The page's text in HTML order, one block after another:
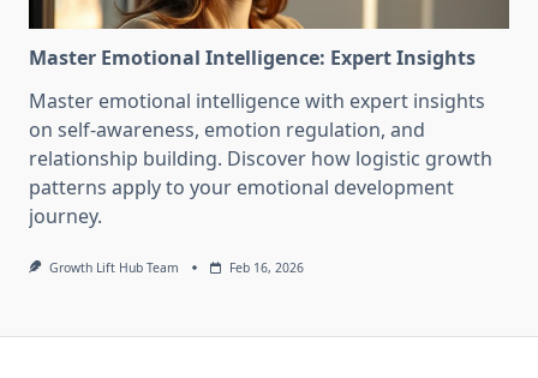
Master Emotional Intelligence: Expert Insights
Master emotional intelligence with expert insights
on self-awareness, emotion regulation, and
relationship building. Discover how logistic growth
patterns apply to your emotional development
journey.
Growth Lift Hub Team Feb 16, 2026